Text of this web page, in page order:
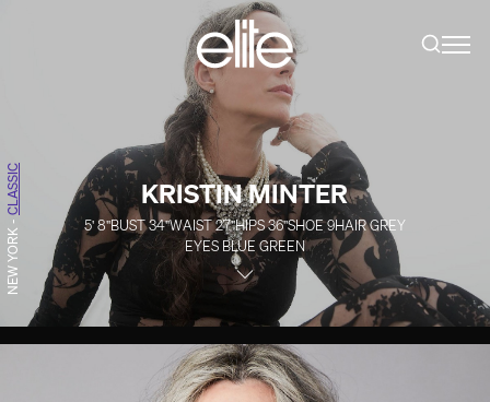
KRISTIN MINTER
5' 8''BUST34''WAIST27''HIPS36''SHOE9HAIRGREY
EYES BLUE GREEN
NEW YORK
-
CLASSIC